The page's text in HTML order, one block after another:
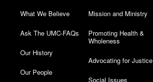
What We Believe
Ask The UMC-FAQs
Our History
Our People
Mission and Ministry
Promoting Health &
Wholeness
Advocating for Justice
Social Issues